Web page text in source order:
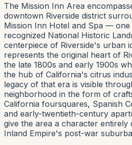
The Mission Inn Area
downtown Riverside district
Mission Inn Hotel and Spa —
recognized National Historic
centerpiece of Riverside's urban
represents the original heart of
the late 1800s and early 1900s
the hub of California's citrus
legacy of that era is visible
neighborhood in the form of
California foursquares, Spanish
and early-twentieth-century
give the area a character entirely
Inland Empire's post-war